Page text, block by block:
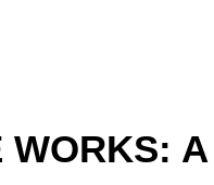
WORKS: A